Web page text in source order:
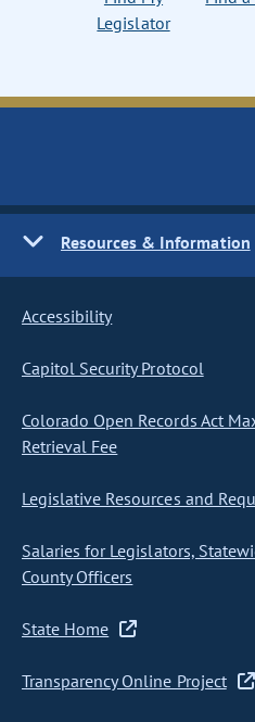
Legislator
Resources & Information
Accessibility
Capitol Security Protocol
Colorado Open Records Act
Retrieval Fee
Legislative Resources and
Salaries for Legislators,
County Officers
State Home
Transparency Online Project